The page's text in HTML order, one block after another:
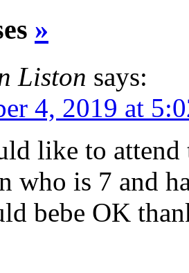
»
Liston says:
4, 2019 at
like to attend
who is 7 and
bebe OK